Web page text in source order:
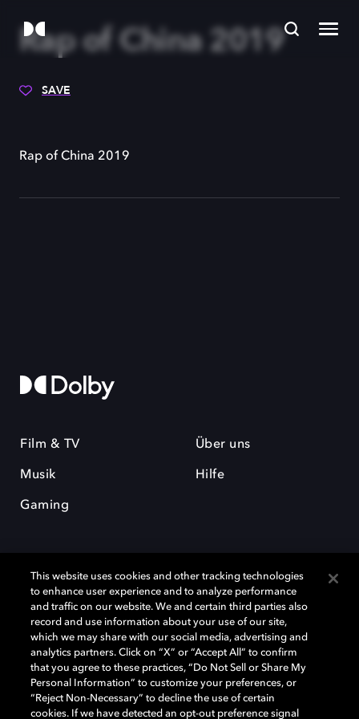
Rap of China 2019
SAVE
Rap of China 2019
Film & TV
Musik
Gaming
Über uns
Hilfe
Dolby und das Doppel-D-Symbol sind eingetragene Warenzeichen der
Dolby Laboratories Licensing Corporation. Alle anderen Marken sind
Eigentum der jeweiligen Inhaber. © 2025 Dolby Laboratories, Inc. Alle
Rechte vorbehalten.
This website uses cookies and other tracking technologies
to enhance user experience and to analyze performance
and traffic on our website. We and certain third parties also
record and use information about your use of our site,
which we may share with our social media, advertising and
analytics partners. Click on “X” or “Accept All” to confirm
that you agree to these practices, “Do Not Sell or Share My
Personal Information” to customize your preferences, or
“Reject Non-Necessary” to decline the use of certain
cookies. If we have detected an opt-out preference signal